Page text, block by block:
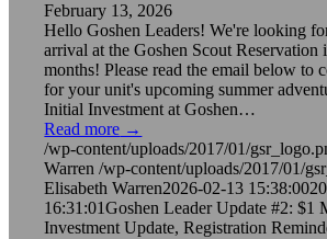
February 13, 2026
Hello Goshen Leaders! We're looking
arrival at the Goshen Scout Reservation
months! Please read the email below to
for your unit's upcoming summer
Initial Investment at Goshen…
Read more →
/wp-content/uploads/2017/01/
Warren /wp-content/uploads/2017/01/
Elisabeth Warren2026-02-13 15:38:00
16:31:01Goshen Leader Update #2: $1
Investment Update, Registration